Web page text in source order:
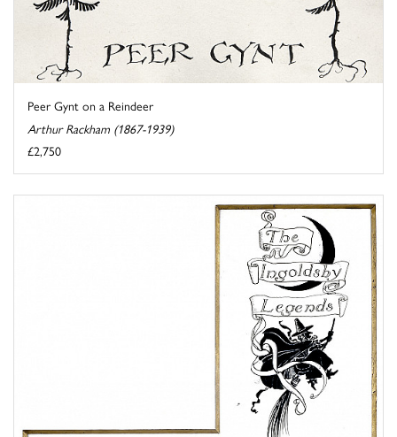
Peer Gynt on a Reindeer
Arthur Rackham (1867-1939)
£2,750